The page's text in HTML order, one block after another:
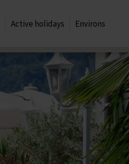
Active holidays Environs